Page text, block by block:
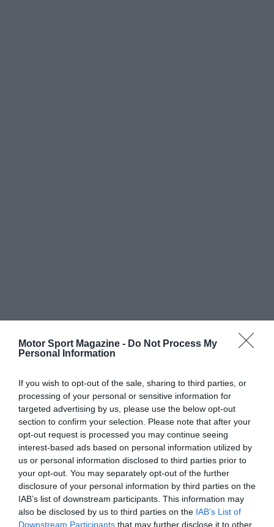
Motor Sport Magazine - Do Not Process My
Personal Information
If you wish to opt-out of the sale, sharing to third parties, or
processing of your personal or sensitive information for
targeted advertising by us, please use the below opt-out
section to confirm your selection. Please note that after your
opt-out request is processed you may continue seeing
interest-based ads based on personal information utilized by
us or personal information disclosed to third parties prior to
your opt-out. You may separately opt-out of the further
disclosure of your personal information by third parties on the
IAB’s list of downstream participants. This information may
also be disclosed by us to third parties on the IAB’s List of
Downstream Participants that may further disclose it to other